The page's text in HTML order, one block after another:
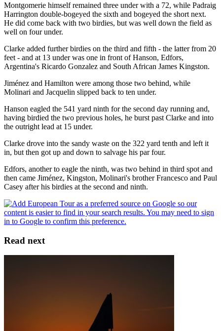
Montgomerie himself remained three under with a 72, while Padraig
Harrington double-bogeyed the sixth and bogeyed the short next.
He did come back with two birdies, but was well down the field as
well on four under.
Clarke added further birdies on the third and fifth - the latter from 20
feet - and at 13 under was one in front of Hanson, Edfors,
Argentina's Ricardo Gonzalez and South African James Kingston.
Jiménez and Hamilton were among those two behind, while
Molinari and Jacquelin slipped back to ten under.
Hanson eagled the 541 yard ninth for the second day running and,
having birdied the two previous holes, he burst past Clarke and into
the outright lead at 15 under.
Clarke drove into the sandy waste on the 322 yard tenth and left it
in, but then got up and down to salvage his par four.
Edfors, another to eagle the ninth, was two behind in third spot and
then came Jiménez, Kingston, Molinari's brother Francesco and Paul
Casey after his birdies at the second and ninth.
Read next